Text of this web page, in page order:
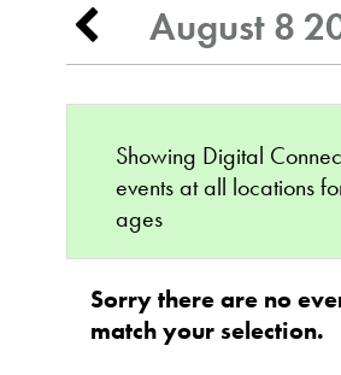
August 8
Showing Digital
events at all locations
ages
Sorry there are no
match your selection.